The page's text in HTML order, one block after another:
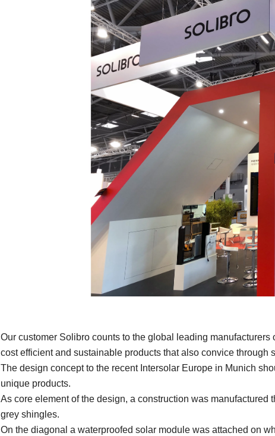
Our customer Solibro counts to the global leading manufacturers
cost efficient and sustainable products that also convice through
The design concept to the recent Intersolar Europe in Munich
unique products.
As core element of the design, a construction was manufactured
grey shingles.
On the diagonal a waterproofed solar module was attached on